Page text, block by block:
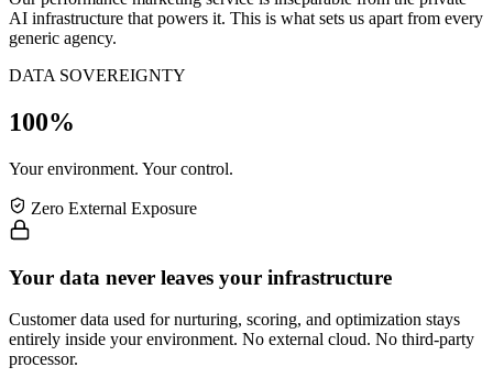
AI infrastructure that powers it. This is what sets us apart from every
generic agency.
DATA SOVEREIGNTY
100%
Your environment. Your control.
Zero External Exposure
Your data never leaves your infrastructure
Customer data used for nurturing, scoring, and optimization stays
entirely inside your environment. No external cloud. No third-party
processor.